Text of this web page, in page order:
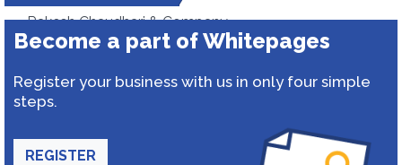
Rakesh Chaudhari & Company
Become a part of Whitepages
Register your business with us in only four simple
steps.
REGISTER